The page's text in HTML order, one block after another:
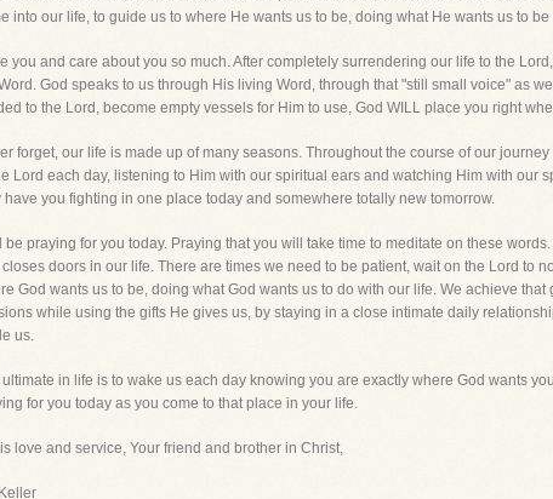
into our life, to guide us to where He wants us to be, doing what He wants us to
you and care about you so much. After completely surrendering our life to the
God speaks to us through His living Word, through that "still small voice" as
to the Lord, become empty vessels for Him to use, God WILL place you right
forget, our life is made up of many seasons. Throughout the course of our
Lord each day, listening to Him with our spiritual ears and watching Him with
have you fighting in one place today and somewhere totally new tomorrow.
be praying for you today. Praying that you will take time to meditate on these
doors in our life. There are times we need to be patient, wait on the Lord to
God wants us to be, doing what God wants us to do with our life. We achieve
while using the gifts He gives us, by staying in a close intimate daily
us.
in life is to wake us each day knowing you are exactly where God wants
for you today as you come to that place in your life.
love and service, Your friend and brother in Christ,